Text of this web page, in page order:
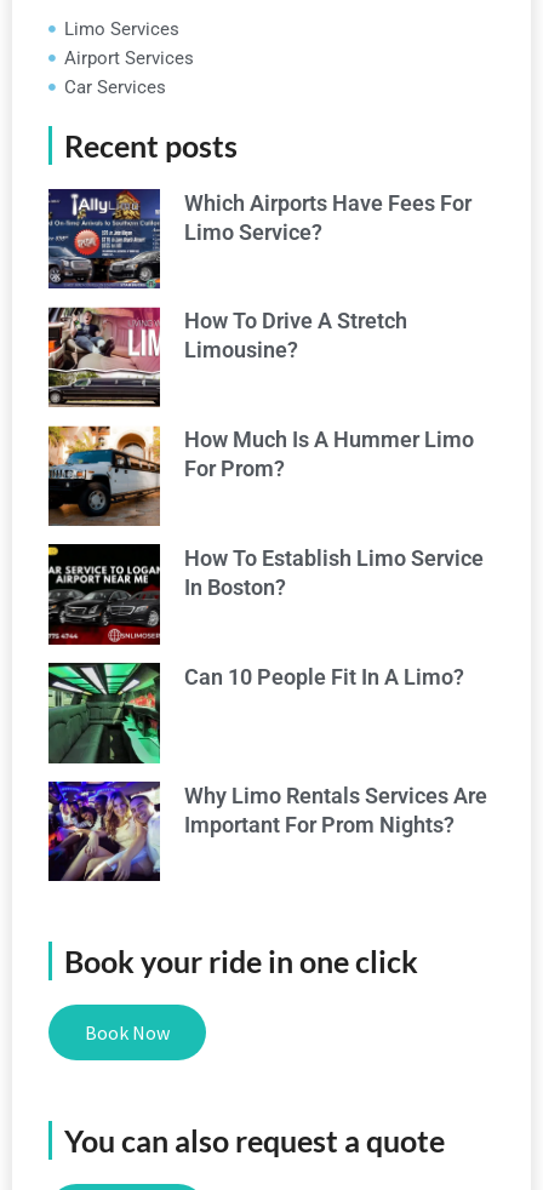
Limo Services
Airport Services
Car Services
Recent posts
Which Airports Have Fees For
Limo Service?
How To Drive A Stretch
Limousine?
How Much Is A Hummer Limo
For Prom?
How To Establish Limo Service
In Boston?
Can 10 People Fit In A Limo?
Why Limo Rentals Services Are
Important For Prom Nights?
Book your ride in one click
Book Now
You can also request a quote